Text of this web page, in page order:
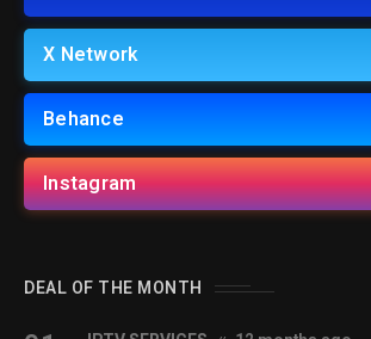
X Network
Behance
Instagram
DEAL OF THE MONTH